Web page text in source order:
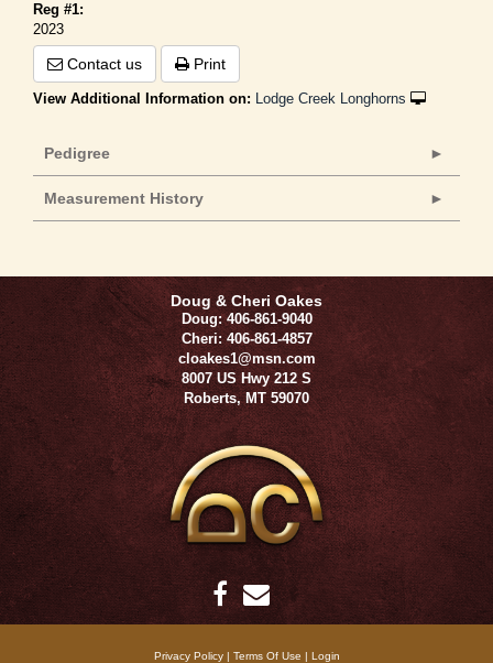
Reg #1:
2023
Contact us Print
View Additional Information on: Lodge Creek Longhorns
Pedigree
Measurement History
Doug & Cheri Oakes
Doug: 406-861-9040
Cheri: 406-861-4857
cloakes1@msn.com
8007 US Hwy 212 S
Roberts,MT 59070
Privacy Policy Terms Of Use Login